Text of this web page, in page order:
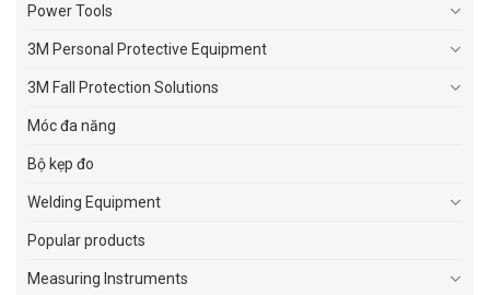
Power Tools
3M Personal Protective Equipment
3M Fall Protection Solutions
Móc đa năng
Bộ kẹp đo
Welding Equipment
Popular products
Measuring Instruments